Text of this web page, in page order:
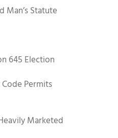
Man’s Statute
645 Election
Permits
Marketed